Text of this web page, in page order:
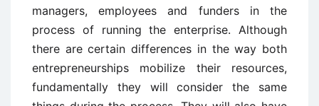
managers, employees and funders in the
process of running the enterprise. Although
there are certain differences in the way both
entrepreneurships mobilize their resources,
fundamentally they will consider the same